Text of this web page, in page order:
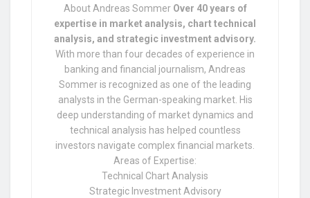
About Andreas Sommer Over 40 years of
expertise in market analysis, chart technical
analysis, and strategic investment advisory.
With more than four decades of experience in
banking and financial journalism, Andreas
Sommer is recognized as one of the leading
analysts in the German-speaking market. His
deep understanding of market dynamics and
technical analysis has helped countless
investors navigate complex financial markets.
Areas of Expertise:
Technical Chart Analysis
Strategic Investment Advisory